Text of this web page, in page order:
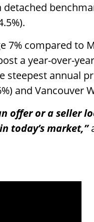
7% compared to
a year-over-
steepest annual
and Vancouver
offer or a seller
today’s market,”